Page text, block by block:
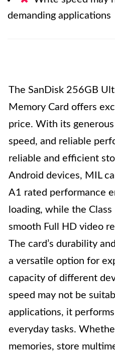
demanding applications
The SanDisk 256GB
Memory Card offers
price. With its
speed, and reliable
reliable and efficient
Android devices, MIL
A1 rated performance
loading, while the
smooth Full HD video
The card’s durability
a versatile option for
capacity of different
speed may not be
applications, it
everyday tasks.
memories, store